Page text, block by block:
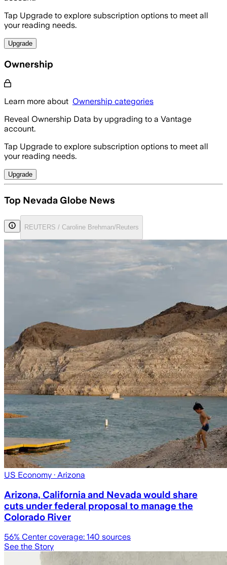
Tap Upgrade to explore subscription options to meet all
your reading needs.
Upgrade
Ownership
Learn more about Ownership categories
Reveal Ownership Data by upgrading to a Vantage
account.
Tap Upgrade to explore subscription options to meet all
your reading needs.
Upgrade
Top Nevada Globe News
REUTERS / Caroline Brehman/Reuters
US Economy · Arizona
Arizona, California and Nevada would share
cuts under federal proposal to manage the
Colorado River
56% Center coverage: 140 sources
See the Story